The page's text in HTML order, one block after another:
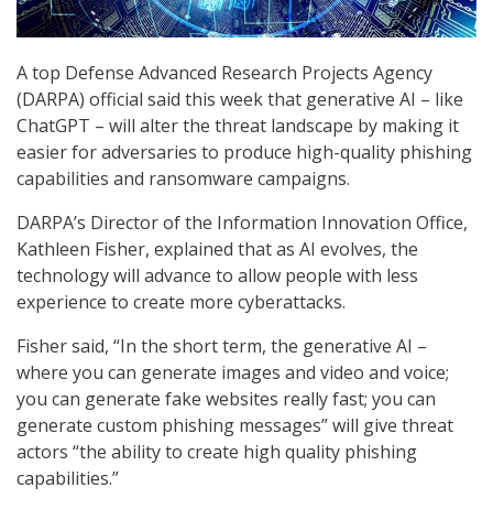
A top Defense Advanced Research Projects Agency
(DARPA) official said this week that generative AI – like
ChatGPT – will alter the threat landscape by making it
easier for adversaries to produce high-quality phishing
capabilities and ransomware campaigns.
DARPA’s Director of the Information Innovation Office,
Kathleen Fisher, explained that as AI evolves, the
technology will advance to allow people with less
experience to create more cyberattacks.
Fisher said, “In the short term, the generative AI –
where you can generate images and video and voice;
you can generate fake websites really fast; you can
generate custom phishing messages” will give threat
actors “the ability to create high quality phishing
capabilities.”